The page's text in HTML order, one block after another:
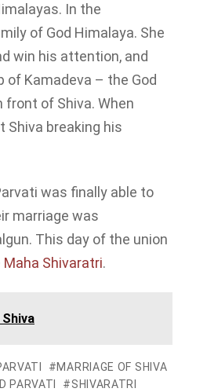
In the
of God Himalaya. She
win his attention, and
of Kamadeva – the God
front of Shiva. When
Shiva breaking his
was finally able to
marriage was
This day of the union
Maha Shivaratri.
MARRIAGE OF SHIVA
PARVATI SHIVARATRI